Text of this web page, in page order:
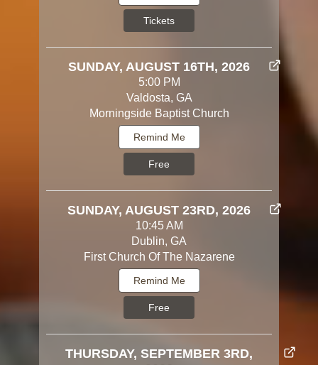
Tickets
SUNDAY, AUGUST 16TH, 2026
5:00 PM
Valdosta, GA
Morningside Baptist Church
Remind Me
Free
SUNDAY, AUGUST 23RD, 2026
10:45 AM
Dublin, GA
First Church Of The Nazarene
Remind Me
Free
THURSDAY, SEPTEMBER 3RD,